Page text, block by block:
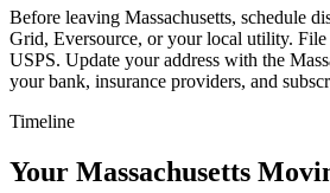
Before leaving Massachusetts, schedule
Grid, Eversource, or your local utility. File
USPS. Update your address with the
your bank, insurance providers, and
Timeline
Your Massachusetts